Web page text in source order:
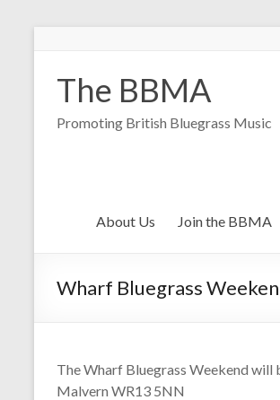
The BBMA
Promoting British Bluegrass Music
About Us Join the BBMA
Wharf Bluegrass
The Wharf Bluegrass Weekend
Malvern WR13 5NN